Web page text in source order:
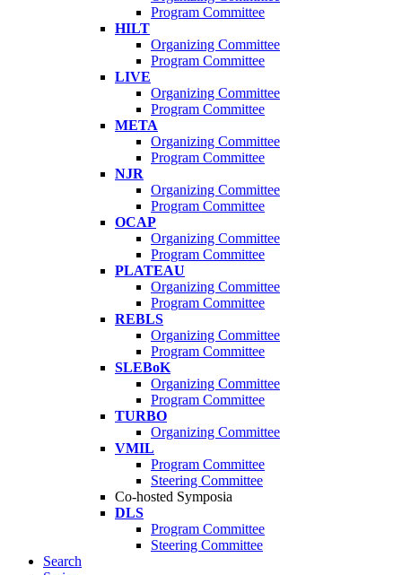
Program Committee
HILT
Organizing Committee
Program Committee
LIVE
Organizing Committee
Program Committee
META
Organizing Committee
Program Committee
NJR
Organizing Committee
Program Committee
OCAP
Organizing Committee
Program Committee
PLATEAU
Organizing Committee
Program Committee
REBLS
Organizing Committee
Program Committee
SLEBoK
Organizing Committee
Program Committee
TURBO
Organizing Committee
VMIL
Program Committee
Steering Committee
Co-hosted Symposia
DLS
Program Committee
Steering Committee
Search